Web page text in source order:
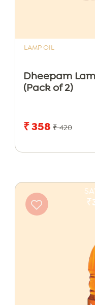
LAMP OIL
Dheepam
(Pack of 2)
₹ 358 ₹ 420